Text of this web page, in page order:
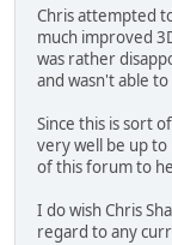
Chris attempted
much improved
was rather
and wasn't able
Since this is sort
very well be up
of this forum to
I do wish Chris
regard to any